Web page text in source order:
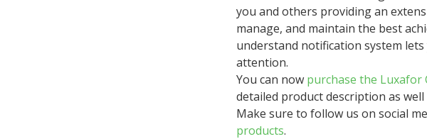
you and others providing an
manage, and maintain the best
understand notification system
attention.
You can now purchase the Luxafor
detailed product description as
Make sure to follow us on social
products.